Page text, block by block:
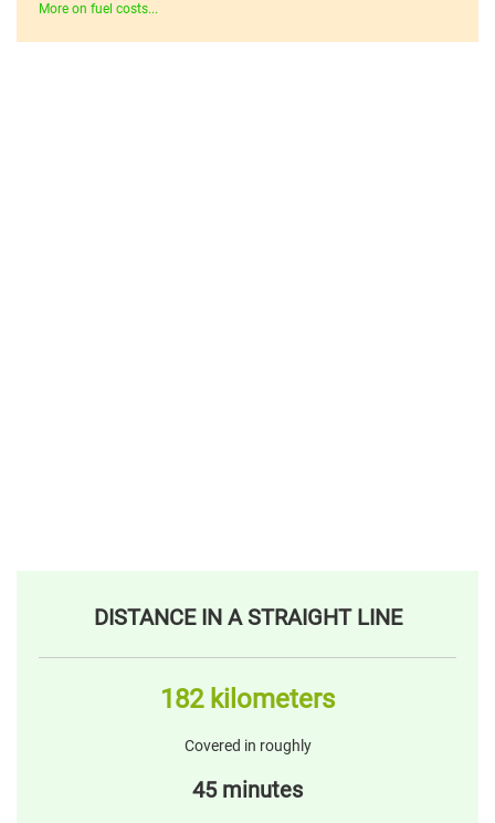
More on fuel costs...
DISTANCE IN A STRAIGHT LINE
182 kilometers
Covered in roughly
45 minutes